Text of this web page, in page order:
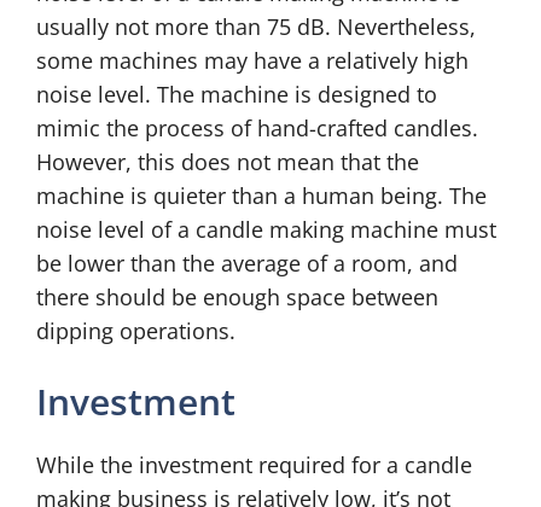
usually not more than 75 dB. Nevertheless,
some machines may have a relatively high
noise level. The machine is designed to
mimic the process of hand-crafted candles.
However, this does not mean that the
machine is quieter than a human being. The
noise level of a candle making machine must
be lower than the average of a room, and
there should be enough space between
dipping operations.
Investment
While the investment required for a candle
making business is relatively low, it’s not